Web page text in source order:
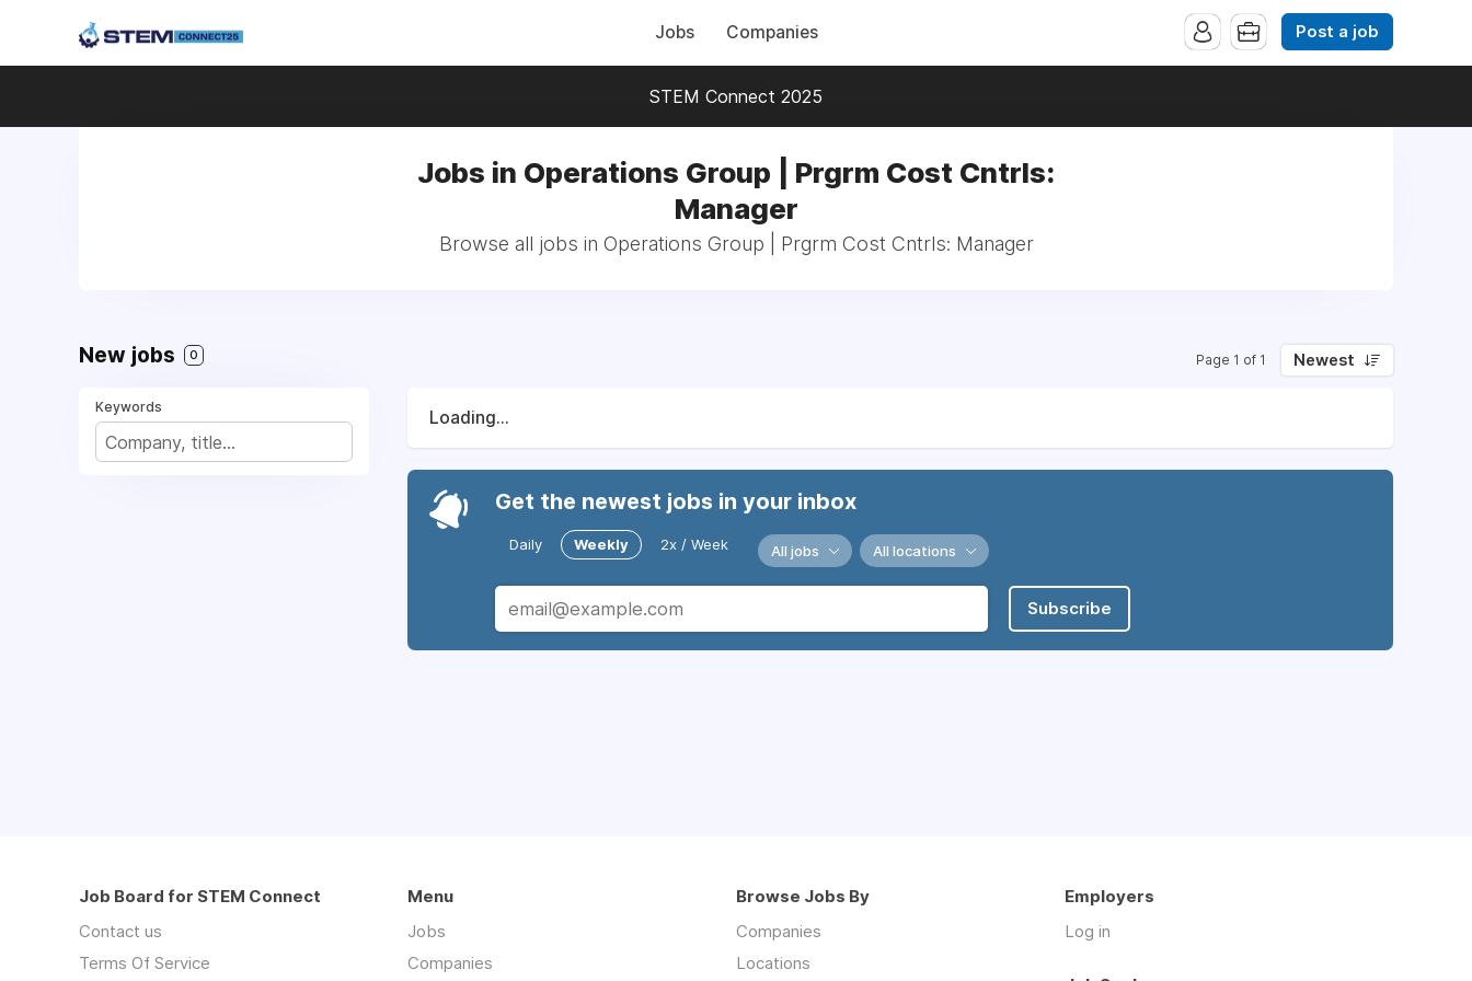
Jobs Companies Post a job
STEM Connect 2025
Jobs in Operations Group | Prgrm Cost Cntrls:
Manager
Browse all jobs in Operations Group | Prgrm Cost Cntrls: Manager
New jobs 0 Page 1 of 1 Newest
Keywords
Loading...
Get the newest jobs in your inbox
Daily Weekly 2x / Week All jobs All locations
Subscribe
Job Board for STEM Connect
Contact us
Terms Of Service
Menu
Jobs
Companies
Browse Jobs By
Companies
Locations
Employers
Log in